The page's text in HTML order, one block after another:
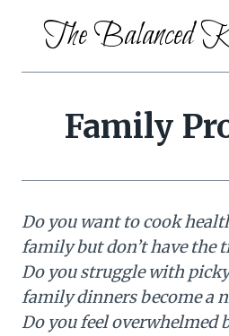
The Balanced
Family
Do you want to cook
family but don’t have the
Do you struggle with
family dinners become a
Do you feel overwhelmed